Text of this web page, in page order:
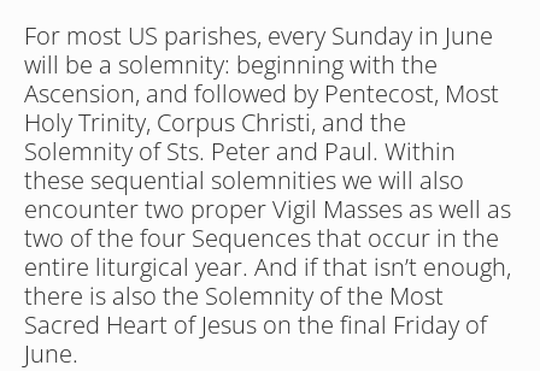
For most US parishes, every Sunday in June
will be a solemnity: beginning with the
Ascension, and followed by Pentecost, Most
Holy Trinity, Corpus Christi, and the
Solemnity of Sts. Peter and Paul. Within
these sequential solemnities we will also
encounter two proper Vigil Masses as well as
two of the four Sequences that occur in the
entire liturgical year. And if that isn’t enough,
there is also the Solemnity of the Most
Sacred Heart of Jesus on the final Friday of
June.